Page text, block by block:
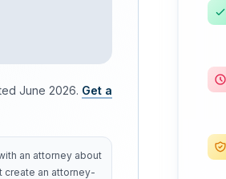
June 2026. Get a
an attorney about
create an attorney-